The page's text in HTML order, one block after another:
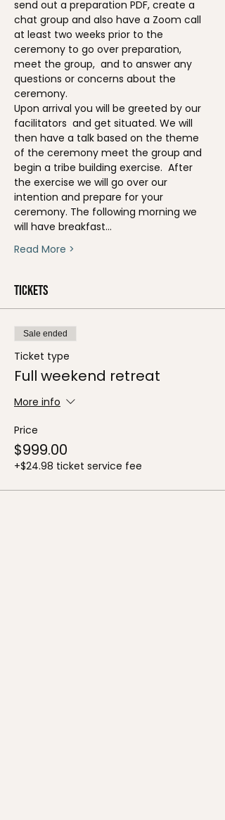
send out a preparation PDF, create a
chat group and also have a Zoom call
at least two weeks prior to the
ceremony to go over preparation,
meet the group,  and to answer any
questions or concerns about the
ceremony.
Upon arrival you will be greeted by our
facilitators  and get situated. We will
then have a talk based on the theme
of the ceremony meet the group and
begin a tribe building exercise.  After
the exercise we will go over our
intention and prepare for your
ceremony. The following morning we
will have breakfast…
Read More >
Tickets
Sale ended
Ticket type
Full weekend retreat
More info
Price
$999.00
+$24.98 ticket service fee